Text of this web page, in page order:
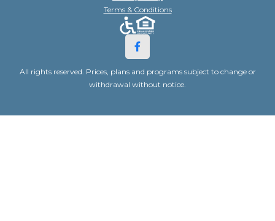
Terms & Conditions
All rights reserved. Prices, plans and programs subject to change or
withdrawal without notice.